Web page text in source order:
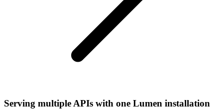
Serving multiple APIs with one Lumen installation